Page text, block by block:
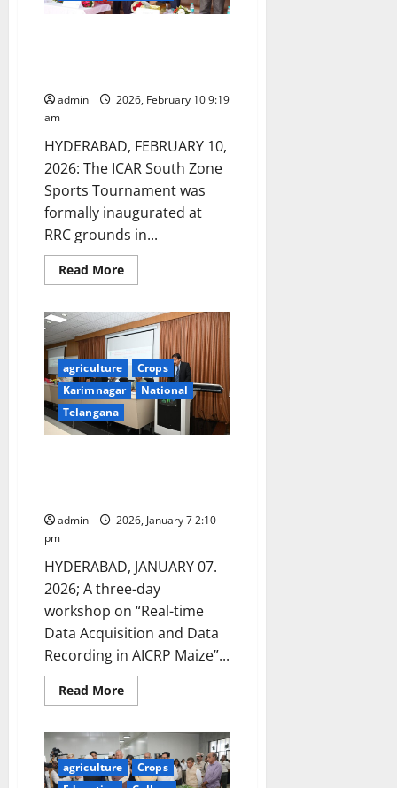
admin
2026, February 10 9:19
am
HYDERABAD, FEBRUARY 10,
2026: The ICAR South Zone
Sports Tournament was
formally inaugurated at
RRC grounds in...
Read MoreRead
more
South
Zone
Sports
Tournament
Inaugurated
at
NAARM
in
Hyderabad
agriculture
Crops
Karimnagar
National
Telangana
admin
2026, January 7 2:10
pm
HYDERABAD, JANUARY 07.
2026; A three-day
workshop on “Real-time
Data Acquisition and Data
Recording in AICRP Maize”...
Read MoreRead
more
on
Real-
Time
Data
agriculture
Crops